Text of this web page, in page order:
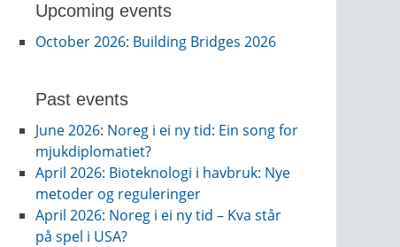
Upcoming events
October 2026: Building Bridges 2026
Past events
June 2026: Noreg i ei ny tid: Ein song for
mjukdiplomatiet?
April 2026: Bioteknologi i havbruk: Nye
metoder og reguleringer
April 2026: Noreg i ei ny tid – Kva står
på spel i USA?